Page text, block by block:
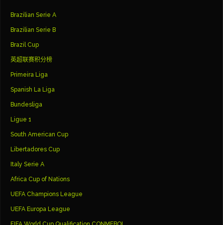
Brazilian Serie A
Brazilian Serie B
Brazil Cup
英超联赛积分榜
Primeira Liga
Spanish La Liga
Bundesliga
Ligue 1
South American Cup
Libertadores Cup
Italy Serie A
Africa Cup of Nations
UEFA Champions League
UEFA Europa League